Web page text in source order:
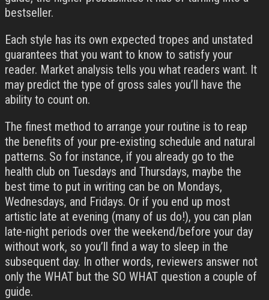
bestseller.
Each style has its own expected tropes and unstated
guarantees that you want to know to satisfy your
reader. Market analysis tells you what readers want. It
may predict the type of gross sales you’ll have the
ability to count on.
The finest method to arrange your routine is to reap
the benefits of your pre-existing schedule and natural
patterns. So for instance, if you already go to the
health club on Tuesdays and Thursdays, maybe the
best time to put in writing can be on Mondays,
Wednesdays, and Fridays. Or if you end up most
artistic late at evening (many of us do!), you can plan
late-night periods over the weekend/before your day
without work, so you’ll find a way to sleep in the
subsequent day. In other words, reviewers answer not
only the WHAT but the SO WHAT question a couple of
guide.